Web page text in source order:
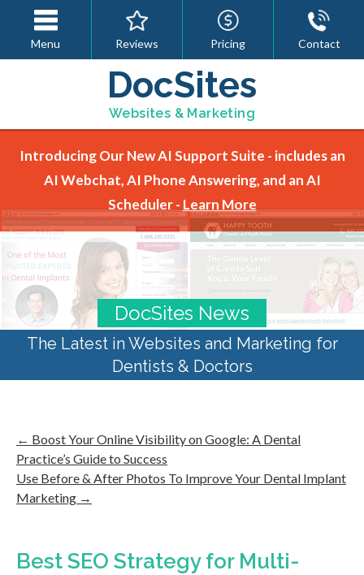
Menu Reviews Pricing Contact
DocSites
Websites & Marketing
Introducing Our New AI Support Suite - includes an
AI Webchat, AI Phone Answering, and an AI
Scheduler - Learn More
DocSites News
The Latest in Websites and Marketing for
Dentists & Doctors
← Boost Your Online Visibility on Google: A Dental
Practice’s Guide to Success
Use Before & After Photos To Improve Your Dental Implant
Marketing →
Best SEO Strategy for Multi-